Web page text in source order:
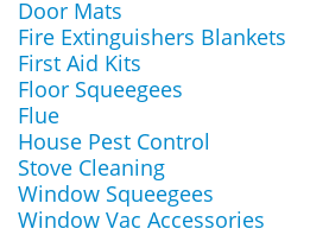
Door Mats
Fire Extinguishers Blankets
First Aid Kits
Floor Squeegees
Flue
House Pest Control
Stove Cleaning
Window Squeegees
Window Vac Accessories